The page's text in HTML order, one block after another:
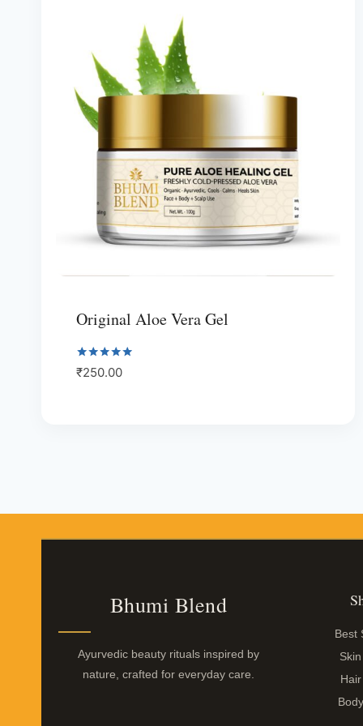
Original Aloe Vera Gel
Rated
5.00
₹250.00
Bhumi Blend
Ayurvedic beauty rituals inspired by
nature, crafted for everyday care.
Best